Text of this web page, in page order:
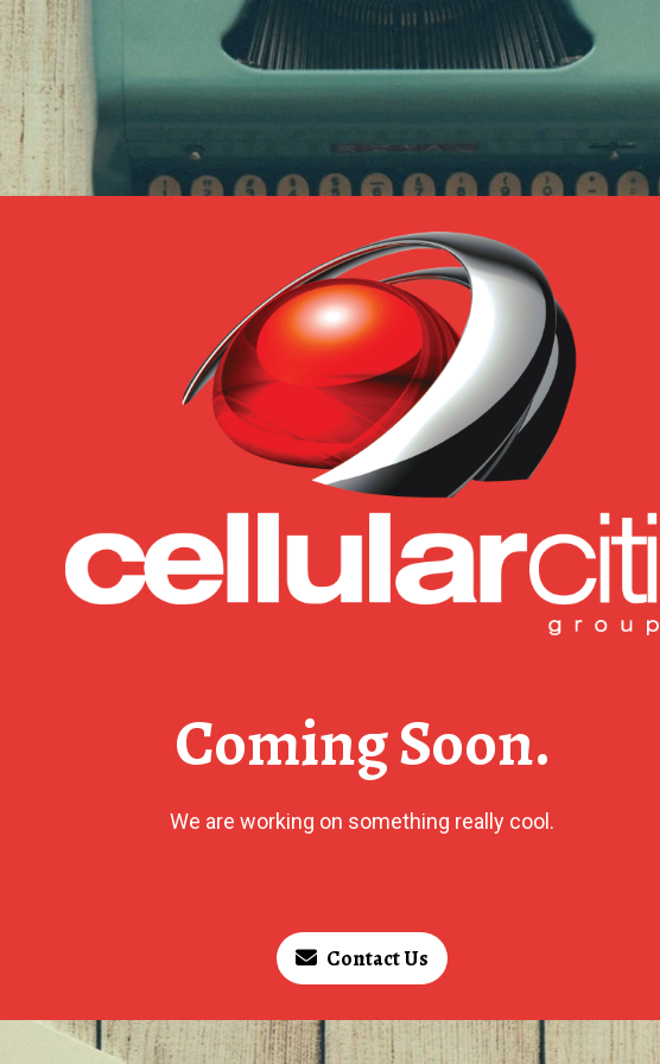
Coming Soon.
We are working on something really cool.
Contact Us